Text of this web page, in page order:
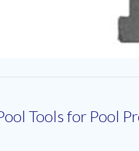
Tools for Pool